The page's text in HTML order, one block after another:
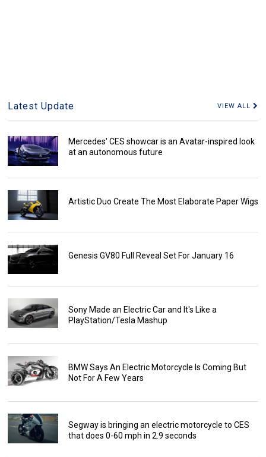
Latest Update VIEW ALL
Mercedes' CES showcar is an Avatar-inspired look
at an autonomous future
Artistic Duo Create The Most Elaborate Paper Wigs
Genesis GV80 Full Reveal Set For January 16
Sony Made an Electric Car and It's Like a
PlayStation/Tesla Mashup
BMW Says An Electric Motorcycle Is Coming But
Not For A Few Years
Segway is bringing an electric motorcycle to CES
that does 0-60 mph in 2.9 seconds